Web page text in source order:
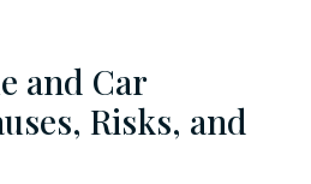
and Car
Risks, and